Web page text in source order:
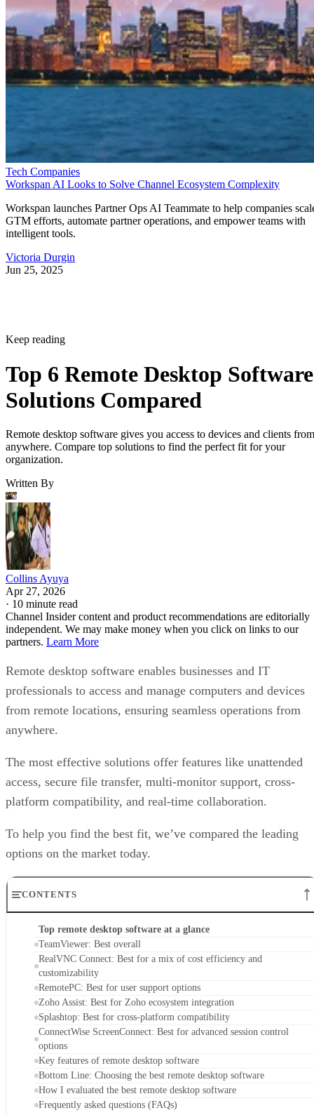
Tech Companies
Workspan AI Looks to Solve Channel Ecosystem Complexity
Workspan launches Partner Ops AI Teammate to help companies
GTM efforts, automate partner operations, and empower teams with
intelligent tools.
Victoria Durgin
Jun 25, 2025
Keep reading
Top 6 Remote Desktop Software
Solutions Compared
Remote desktop software gives you access to devices and clients from
anywhere. Compare top solutions to find the perfect fit for your
organization.
Written By
Collins Ayuya
Apr 27, 2026
· 10 minute read
Channel Insider content and product recommendations are editorially
independent. We may make money when you click on links to our
partners. Learn More
Remote desktop software enables businesses and IT
professionals to access and manage computers and devices
from remote locations, ensuring seamless operations from
anywhere.
The most effective solutions offer features like unattended
access, secure file transfer, multi-monitor support, cross-
platform compatibility, and real-time collaboration.
To help you find the best fit, we’ve compared the leading
options on the market today.
CONTENTS
Top remote desktop software at a glance
TeamViewer: Best overall
RealVNC Connect: Best for a mix of cost efficiency and
customizability
RemotePC: Best for user support options
Zoho Assist: Best for Zoho ecosystem integration
Splashtop: Best for cross-platform compatibility
ConnectWise ScreenConnect: Best for advanced session control
options
Key features of remote desktop software
Bottom Line: Choosing the best remote desktop software
How I evaluated the best remote desktop software
Frequently asked questions (FAQs)